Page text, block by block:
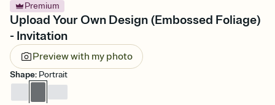
Premium
Upload Your Own Design (Embossed Foliage)
- Invitation
Preview with my photo
Shape: Portrait